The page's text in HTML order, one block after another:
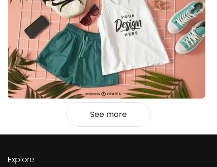
See more
Explore